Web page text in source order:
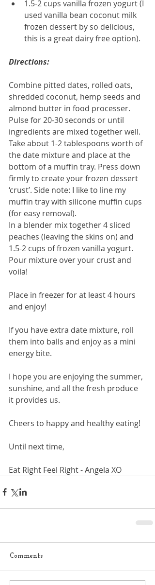
1.5-2 cups vanilla frozen yogurt (I
used vanilla bean coconut milk
frozen dessert by so delicious,
this is a great dairy free option).
Directions:
Combine pitted dates, rolled oats,
shredded coconut, hemp seeds and
almond butter in food processer.
Pulse for 20-30 seconds or until
ingredients are mixed together well.
Take about 1-2 tablespoons worth of
the date mixture and place at the
bottom of a muffin tray. Press down
firmly to create your frozen dessert
‘crust’. Side note: I like to line my
muffin tray with silicone muffin cups
(for easy removal).
In a blender mix together 4 sliced
peaches (leaving the skins on) and
1.5-2 cups of frozen vanilla yogurt.
Pour mixture over your crust and
voila!
Place in freezer for at least 4 hours
and enjoy!
If you have extra date mixture, roll
them into balls and enjoy as a mini
energy bite.
I hope you are enjoying the summer,
sunshine, and all the fresh produce
it provides us.
Cheers to happy and healthy eating!
Until next time,
Eat Right Feel Right - Angela XO
Comments